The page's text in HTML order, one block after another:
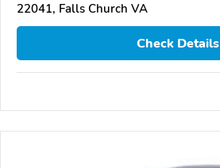
22041, Falls Church VA
Check Details